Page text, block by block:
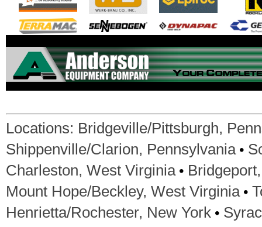
Locations: Bridgeville/Pittsburgh,
Shippenville/Clarion, Pennsylvania•
Charleston, West Virginia•
Mount Hope/Beckley, West Virginia•
Henrietta/Rochester, New York •